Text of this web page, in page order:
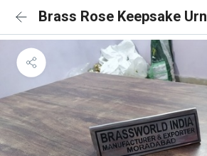
Brass Rose Keepsake Urn